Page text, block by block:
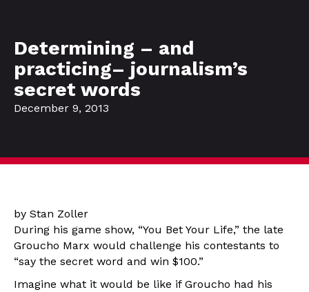
Determining – and
practicing– journalism’s
secret words
December 9, 2013
by Stan Zoller
During his game show, “You Bet Your Life,” the late
Groucho Marx would challenge his contestants to
“say the secret word and win $100.”
Imagine what it would be like if Groucho had his